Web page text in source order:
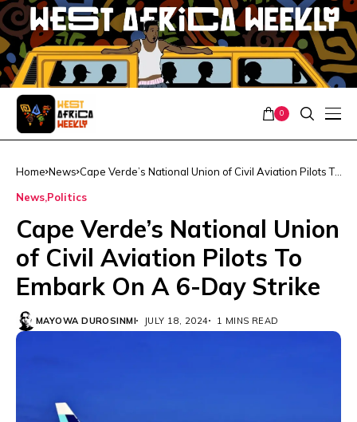
0
Home News Cape Verde’s National Union of Civil Aviation Pilots To
News Politics
Cape Verde’s National Union
of Civil Aviation Pilots To
Embark On A 6-Day Strike
MAYOWA DUROSINMI JULY 18, 2024 1 MINS READ